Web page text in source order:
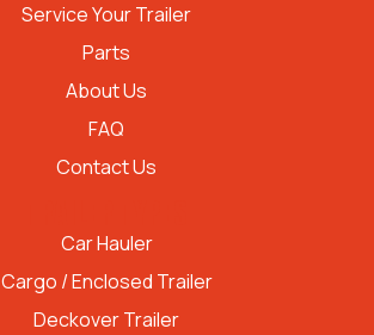
Service Your Trailer
Parts
About Us
FAQ
Contact Us
Car Hauler
Cargo / Enclosed Trailer
Deckover Trailer